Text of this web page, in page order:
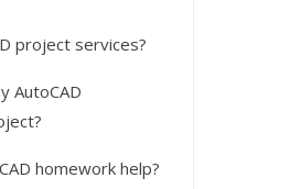
project services?
AutoCAD
homework help?